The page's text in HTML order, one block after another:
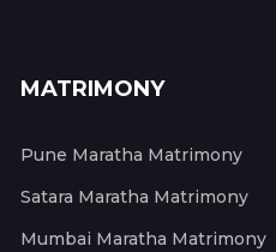
MATRIMONY
Pune Maratha Matrimony
Satara Maratha Matrimony
Mumbai Maratha Matrimony